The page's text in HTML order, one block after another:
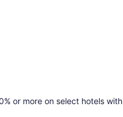
or more on select hotels with